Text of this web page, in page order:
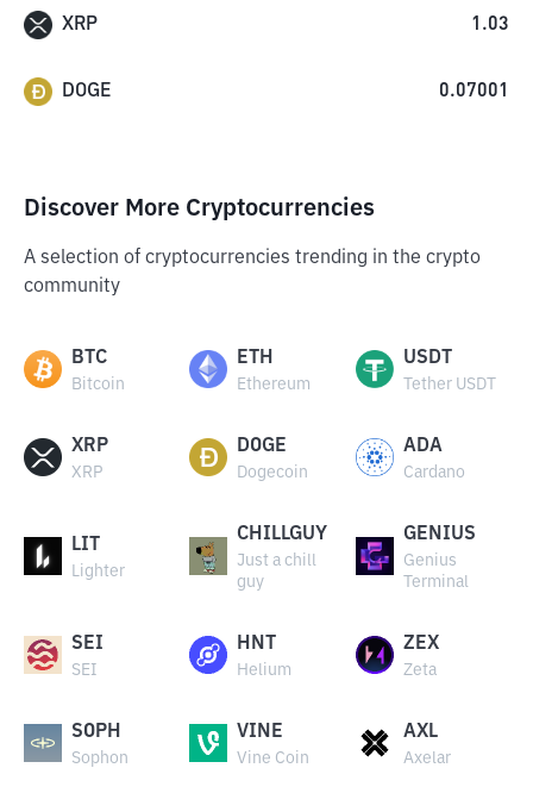
XRP 1.03
DOGE 0.07001
Discover More Cryptocurrencies
A selection of cryptocurrencies trending in the crypto
community
BTC
Bitcoin
ETH
Ethereum
USDT
Tether USDT
XRP
XRP
DOGE
Dogecoin
ADA
Cardano
LIT
Lighter
CHILLGUY
Just a chill
guy
GENIUS
Genius
Terminal
SEI
SEI
HNT
Helium
ZEX
Zeta
SOPH
Sophon
VINE
Vine Coin
AXL
Axelar